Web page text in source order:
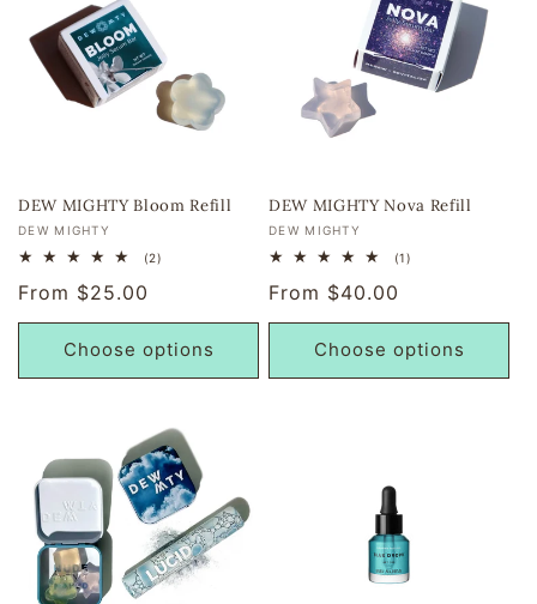
DEW MIGHTY Bloom Refill
Vendor:
DEW MIGHTY
(2)
Regular
price
From $25.00
Choose options
DEW MIGHTY Nova Refill
Vendor:
DEW MIGHTY
(1)
Regular
price
From $40.00
Choose options